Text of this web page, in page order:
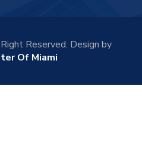
Reserved. Design by
Of Miami